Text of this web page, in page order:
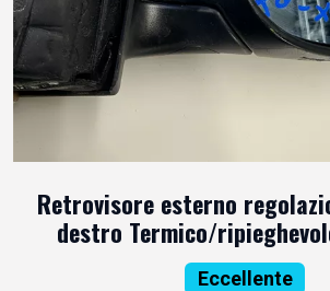
Retrovisore esterno
destro Termico/
Eccellente